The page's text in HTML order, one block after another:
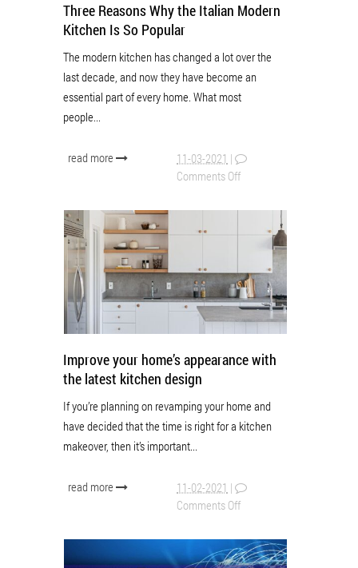
Three Reasons Why the Italian Modern
Kitchen Is So Popular
The modern kitchen has changed a lot over the
last decade, and now they have become an
essential part of every home. What most
people...
read more 11-03-2021 |
Comments Off
Improve your home’s appearance with
the latest kitchen design
If you’re planning on revamping your home and
have decided that the time is right for a kitchen
makeover, then it’s important...
read more 11-02-2021 |
Comments Off